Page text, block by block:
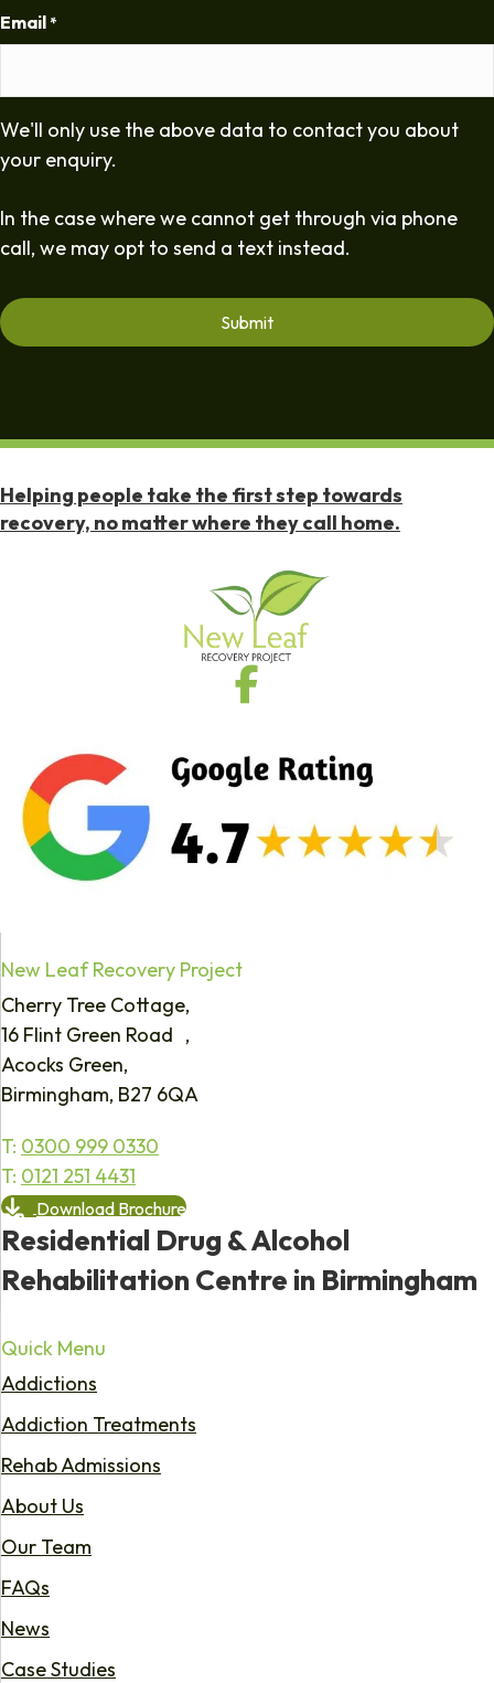
Email *
We'll only use the above data to contact you about
your enquiry.
In the case where we cannot get through via phone
call, we may opt to send a text instead.
Helping people take the first step towards
recovery, no matter where they call home.
New Leaf Recovery Project
Cherry Tree Cottage,
16 Flint Green Road ,
Acocks Green,
Birmingham, B27 6QA
T: 0300 999 0330
T: 0121 251 4431
Download Brochure
Residential Drug & Alcohol
Rehabilitation Centre in Birmingham
Quick Menu
Addictions
Addiction Treatments
Rehab Admissions
About Us
Our Team
FAQs
News
Case Studies